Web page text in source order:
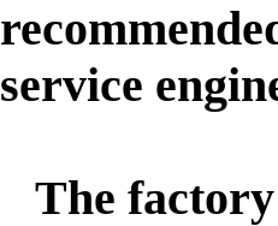
service
The factory